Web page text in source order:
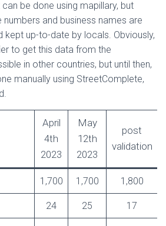
be done using mapillary, but
and business names are
kept up-to-date by locals. Obviously,
to get this data from the
in other countries, but until then,
manually using StreetComplete,
April
4th
2023
May
12th
2023
post
validation
1,700 1,700 1,800
24 25 17